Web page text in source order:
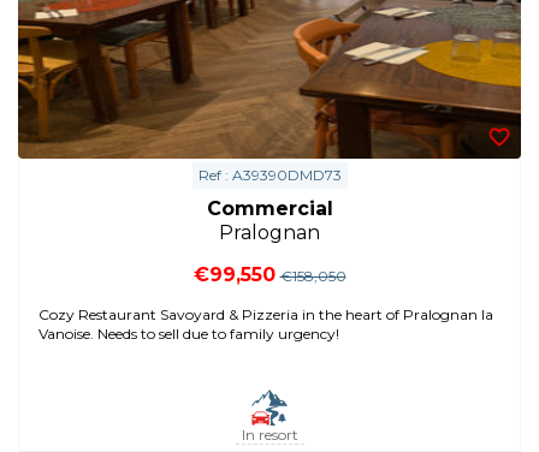
Ref : A39390DMD73
Commercial
Pralognan
€99,550 €158,050
Cozy Restaurant Savoyard & Pizzeria in the heart of Pralognan la
Vanoise. Needs to sell due to family urgency!
In resort